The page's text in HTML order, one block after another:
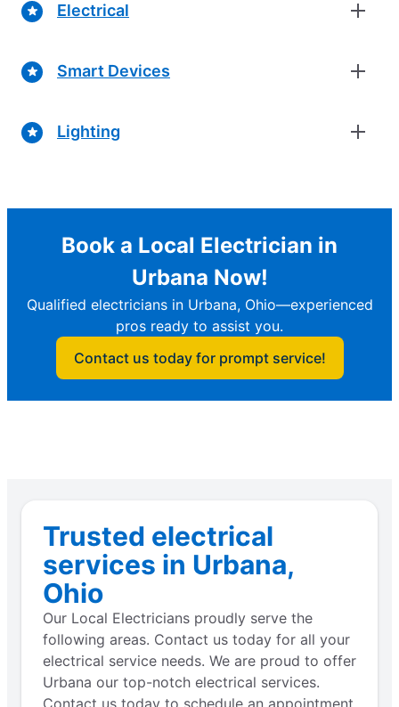
Electrical
Smart Devices
Lighting
Book a Local Electrician in
Urbana Now!
Qualified electricians in Urbana, Ohio—experienced
pros ready to assist you.
Contact us today for prompt service!
Trusted electrical
services in Urbana,
Ohio
Our Local Electricians proudly serve the
following areas. Contact us today for all your
electrical service needs. We are proud to offer
Urbana our top-notch electrical services.
Contact us today to schedule an appointment